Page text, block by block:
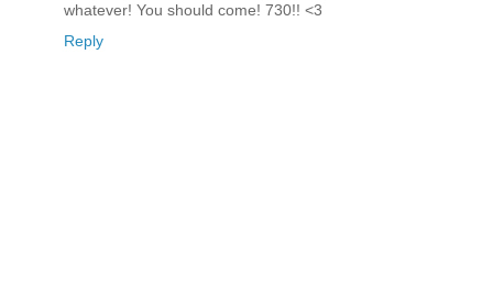
whatever! You should come! 730!! <3
Reply